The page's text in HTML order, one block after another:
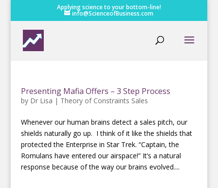
Applying science to your bottom-line!
info@ScienceofBusiness.com
Presenting Mafia Offers – 3 Step Process
by Dr Lisa | Theory of Constraints Sales
Whenever our human brains detect a sales pitch, our
shields naturally go up. I think of it like the shields that
protected the Enterprise in Star Trek. “Captain, the
Romulans have entered our airspace!” It’s a natural
response because of the way our brains evolved....